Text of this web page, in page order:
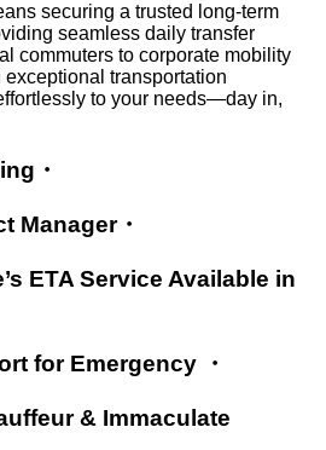
securing a trusted long-term
seamless daily transfer
commuters to corporate mobility
transportation
to your needs—day in,
・
Manager・
ETA Service Available in
for Emergency ・
& Immaculate